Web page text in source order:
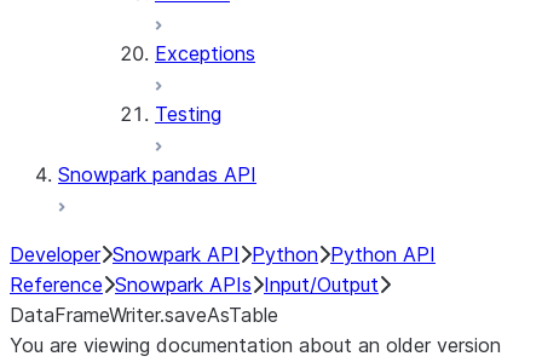
Exceptions
Testing
Snowpark pandas API
Developer Snowpark API Python Python API
Reference Snowpark APIs Input/Output
DataFrameWriter.saveAsTable
You are viewing documentation about an older version